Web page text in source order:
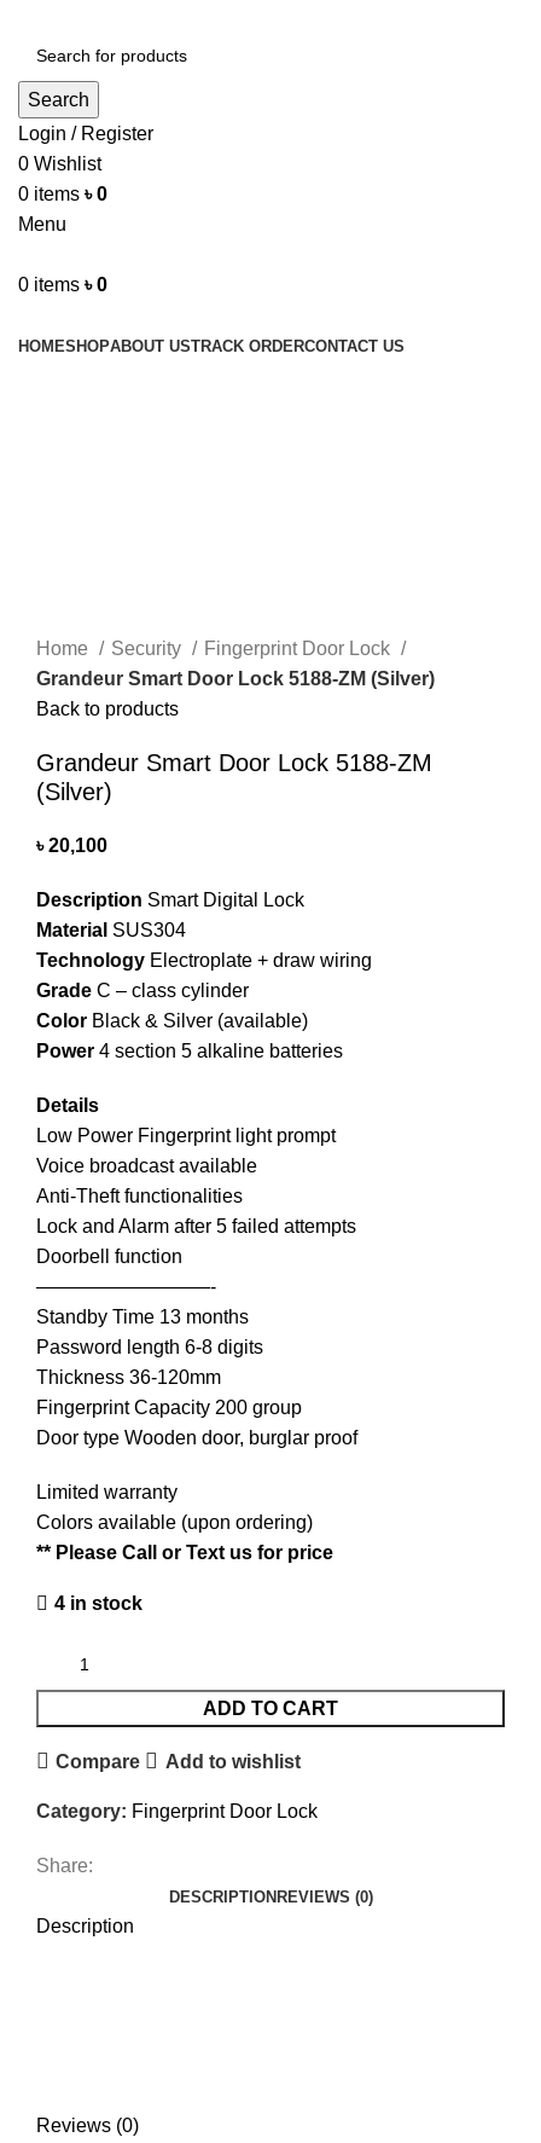
Search
Login / Register
0 Wishlist
0 items ৳0
Menu
0 items ৳0
HOMESHOPABOUT USTRACK ORDERCONTACT US
Home Security
Fingerprint Door Lock
Grandeur Smart Door Lock 5188-ZM (Silver)
Back to products
Grandeur Smart Door Lock 5188-ZM
(Silver)
৳20,100
Description Smart Digital Lock
Material SUS304
Technology Electroplate + draw wiring
Grade C – class cylinder
Color Black & Silver (available)
Power 4 section 5 alkaline batteries
Details
Low Power Fingerprint light prompt
Voice broadcast available
Anti-Theft functionalities
Lock and Alarm after 5 failed attempts
Doorbell function
—————————-
Standby Time 13 months
Password length 6-8 digits
Thickness 36-120mm
Fingerprint Capacity 200 group
Door type Wooden door, burglar proof
Limited warranty
Colors available (upon ordering)
** Please Call or Text us for price
4 in stock
ADD TO CART
Compare Add to wishlist
Category: Fingerprint Door Lock
Share:
DESCRIPTION REVIEWS (0)
Description
Reviews (0)